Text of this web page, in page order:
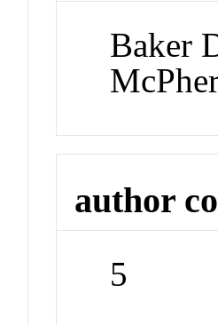
Baker
author
5